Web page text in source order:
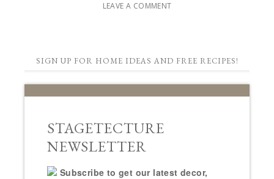
LEAVE A COMMENT
SIGN UP FOR HOME IDEAS AND FREE RECIPES!
STAGETECTURE
NEWSLETTER
Subscribe to get our latest decor,